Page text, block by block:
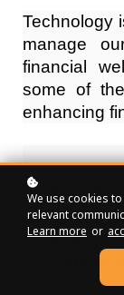
Technology
manage
financial
some of
enhancing
Mobile
Robo-
Fintech
We use cookies
relevant
Learn more or